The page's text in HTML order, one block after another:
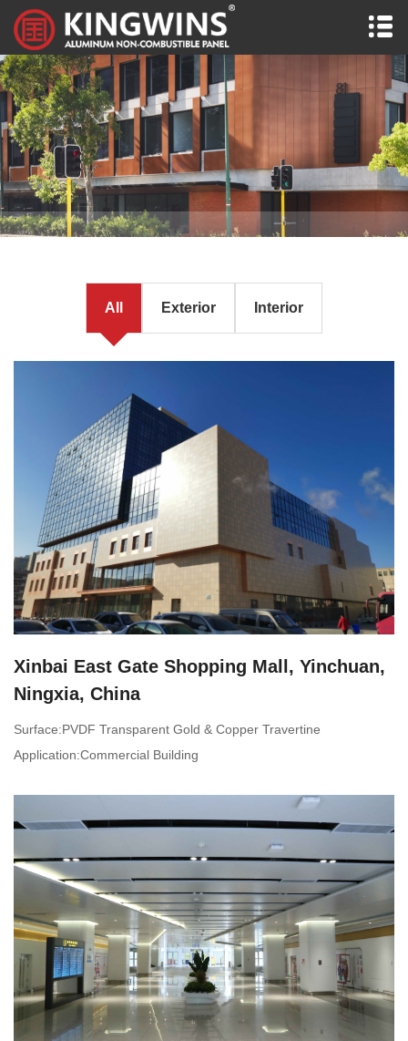
All Exterior Interior
Xinbai East Gate Shopping Mall, Yinchuan,
Ningxia, China
Surface:PVDF Transparent Gold & Copper Travertine
Application:Commercial Building